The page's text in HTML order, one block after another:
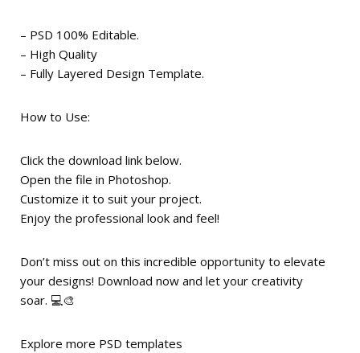
– PSD 100% Editable.
– High Quality
– Fully Layered Design Template.
How to Use:
Click the download link below.
Open the file in Photoshop.
Customize it to suit your project.
Enjoy the professional look and feel!
Don’t miss out on this incredible opportunity to elevate
your designs! Download now and let your creativity
soar. 💻🎨
Explore more PSD templates